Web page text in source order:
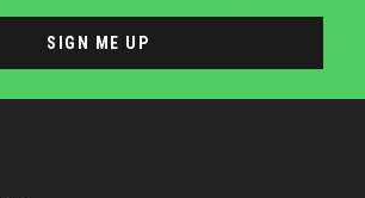
SIGN ME UP